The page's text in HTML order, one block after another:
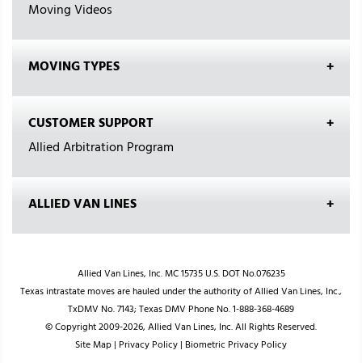
Moving Videos
MOVING TYPES
CUSTOMER SUPPORT
Allied Arbitration Program
ALLIED VAN LINES
Allied Van Lines, Inc. MC 15735 U.S. DOT No.076235
Texas intrastate moves are hauled under the authority of Allied Van Lines, Inc.,
TxDMV No. 7143; Texas DMV Phone No. 1-888-368-4689
© Copyright 2009-2026, Allied Van Lines, Inc. All Rights Reserved.
Site Map| Privacy Policy| Biometric Privacy Policy